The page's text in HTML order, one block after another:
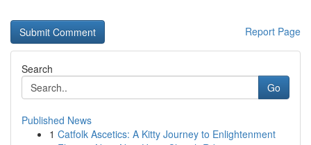
Report Page
Search
Go
Published News
1 Catfolk Ascetics: A Kitty Journey to Enlightenment